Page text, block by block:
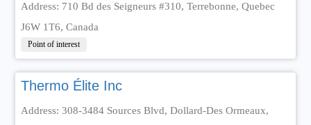
Address: 710 Bd des Seigneurs #310, Terrebonne, Quebec
J6W 1T6, Canada
Point of interest
Thermo Élite Inc
Address: 308-3484 Sources Blvd, Dollard-Des Ormeaux,